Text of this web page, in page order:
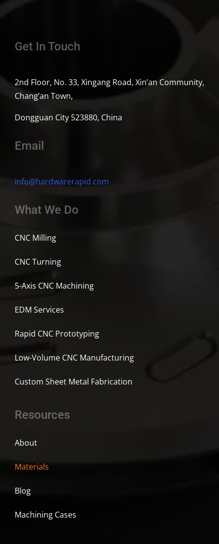
Get In Touch
2nd Floor, No. 33, Xingang Road, Xin’an Community,
Chang’an Town,
Dongguan City 523880, China
Email
info@hardwarerapid.com
What We Do
CNC Milling
CNC Turning
5-Axis CNC Machining
EDM Services
Rapid CNC Prototyping
Low-Volume CNC Manufacturing
Custom Sheet Metal Fabrication
Resources
About
Materials
Blog
Machining Cases